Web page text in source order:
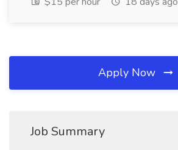
Apply Now
Job Summary